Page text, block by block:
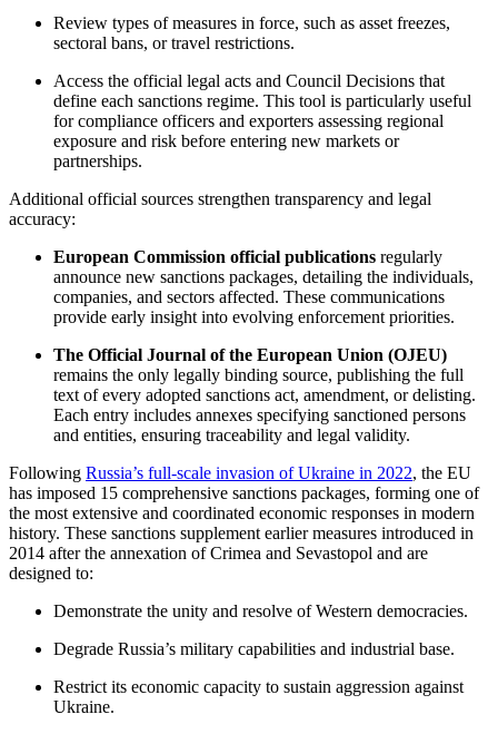
Review types of measures in force, such as asset freezes,
sectoral bans, or travel restrictions.
Access the official legal acts and Council Decisions that
define each sanctions regime. This tool is particularly useful
for compliance officers and exporters assessing regional
exposure and risk before entering new markets or
partnerships.
Additional official sources strengthen transparency and legal
accuracy:
European Commission official publications regularly
announce new sanctions packages, detailing the individuals,
companies, and sectors affected. These communications
provide early insight into evolving enforcement priorities.
The Official Journal of the European Union (OJEU)
remains the only legally binding source, publishing the full
text of every adopted sanctions act, amendment, or delisting.
Each entry includes annexes specifying sanctioned persons
and entities, ensuring traceability and legal validity.
Following Russia’s full-scale invasion of Ukraine in 2022, the EU
has imposed 15 comprehensive sanctions packages, forming one of
the most extensive and coordinated economic responses in modern
history. These sanctions supplement earlier measures introduced in
2014 after the annexation of Crimea and Sevastopol and are
designed to:
Demonstrate the unity and resolve of Western democracies.
Degrade Russia’s military capabilities and industrial base.
Restrict its economic capacity to sustain aggression against
Ukraine.